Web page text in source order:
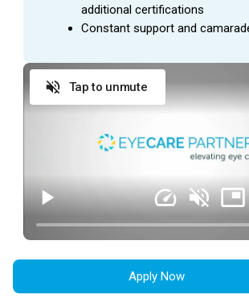
QUALIFICATIONS
courteous, professional manner at
Desire to gain industry
Ability to grow, adapt, and accept
by being team-oriented and
Commitment to work over 40
Reliable transportation that would
to go to multiple work locations
additional certifications
Constant support and
Tap to unmute
Apply Now